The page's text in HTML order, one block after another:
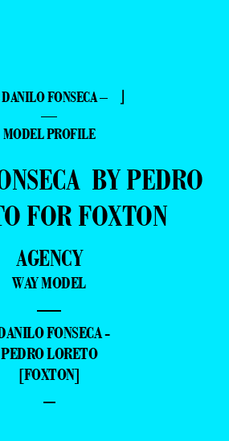
FONSECA – ⌋
—
MODEL PROFILE
BY PEDRO
FOR FOXTON
AGENCY
WAY MODEL
—
FONSECA -
PEDRO LORETO
[FOXTON]
–